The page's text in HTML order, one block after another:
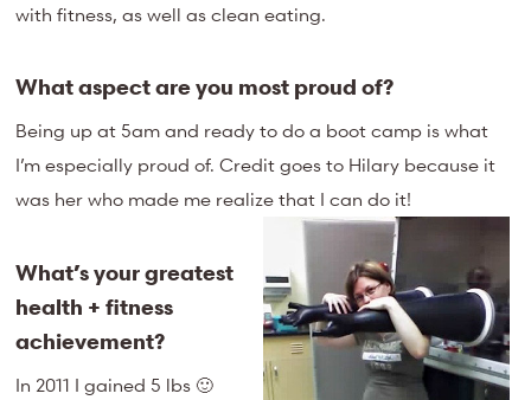
with fitness, as well as clean eating.
What aspect are you most proud of?
Being up at 5am and ready to do a boot camp is what
I’m especially proud of. Credit goes to Hilary because it
was her who made me realize that I can do it!
What’s your greatest
health + fitness
achievement?
In 2011 I gained 5 lbs 🙂